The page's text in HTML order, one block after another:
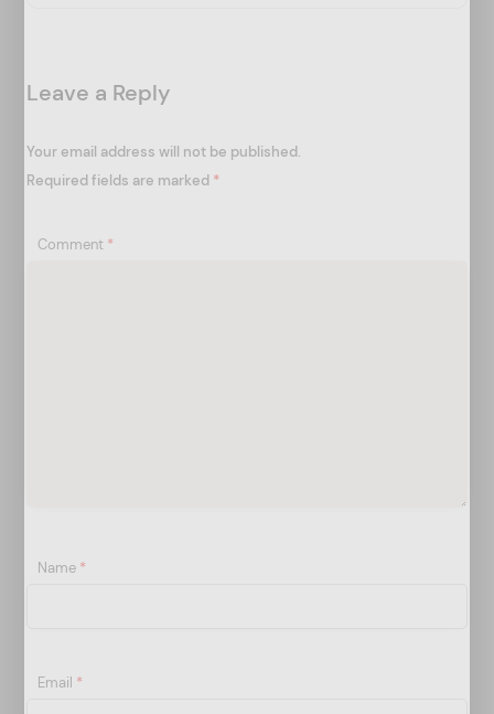
i
o
n
Leave a Reply
Your email address will not be published.
Required fields are marked *
Comment *
Name *
Email *